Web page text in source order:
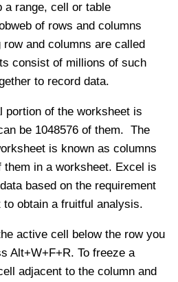
a range, cell or table
of rows and columns
and columns are called
consist of millions of such
to record data.
portion of the worksheet is
be 1048576 of them. The
is known as columns
them in a worksheet. Excel is
based on the requirement
obtain a fruitful analysis.
active cell below the row you
Alt+W+F+R. To freeze a
adjacent to the column and